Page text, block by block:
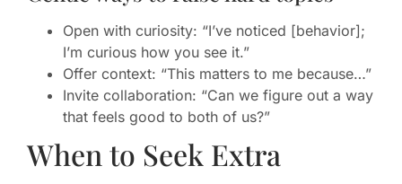
Open with curiosity: “I’ve noticed [behavior];
I’m curious how you see it.”
Offer context: “This matters to me because…”
Invite collaboration: “Can we figure out a way
that feels good to both of us?”
When to Seek Extra